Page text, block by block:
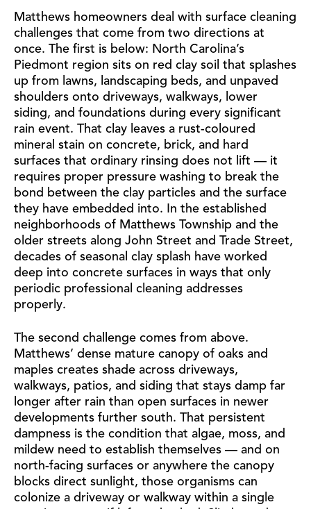
Matthews homeowners deal with surface cleaning
challenges that come from two directions at
once. The first is below: North Carolina’s
Piedmont region sits on red clay soil that splashes
up from lawns, landscaping beds, and unpaved
shoulders onto driveways, walkways, lower
siding, and foundations during every significant
rain event. That clay leaves a rust-coloured
mineral stain on concrete, brick, and hard
surfaces that ordinary rinsing does not lift — it
requires proper pressure washing to break the
bond between the clay particles and the surface
they have embedded into. In the established
neighborhoods of Matthews Township and the
older streets along John Street and Trade Street,
decades of seasonal clay splash have worked
deep into concrete surfaces in ways that only
periodic professional cleaning addresses
properly.
The second challenge comes from above.
Matthews’ dense mature canopy of oaks and
maples creates shade across driveways,
walkways, patios, and siding that stays damp far
longer after rain than open surfaces in newer
developments further south. That persistent
dampness is the condition that algae, moss, and
mildew need to establish themselves — and on
north-facing surfaces or anywhere the canopy
blocks direct sunlight, those organisms can
colonize a driveway or walkway within a single